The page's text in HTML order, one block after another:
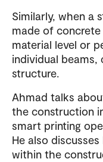
Similarly, when a
made of
material level or
individual beams,
structure.
Ahmad talks
the construction
smart printing
He also
within the